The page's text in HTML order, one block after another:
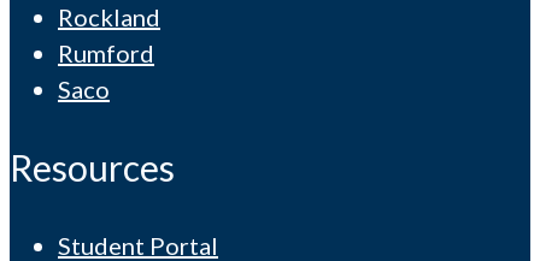
Rockland
Rumford
Saco
Resources
Student Portal